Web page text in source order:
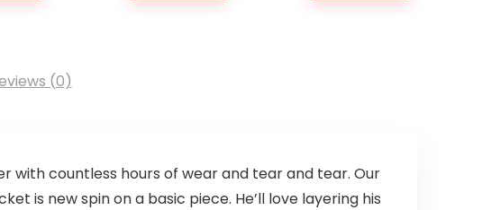
(0)
with countless hours of wear and tear and tear. Our
is new spin on a basic piece. He’ll love layering his